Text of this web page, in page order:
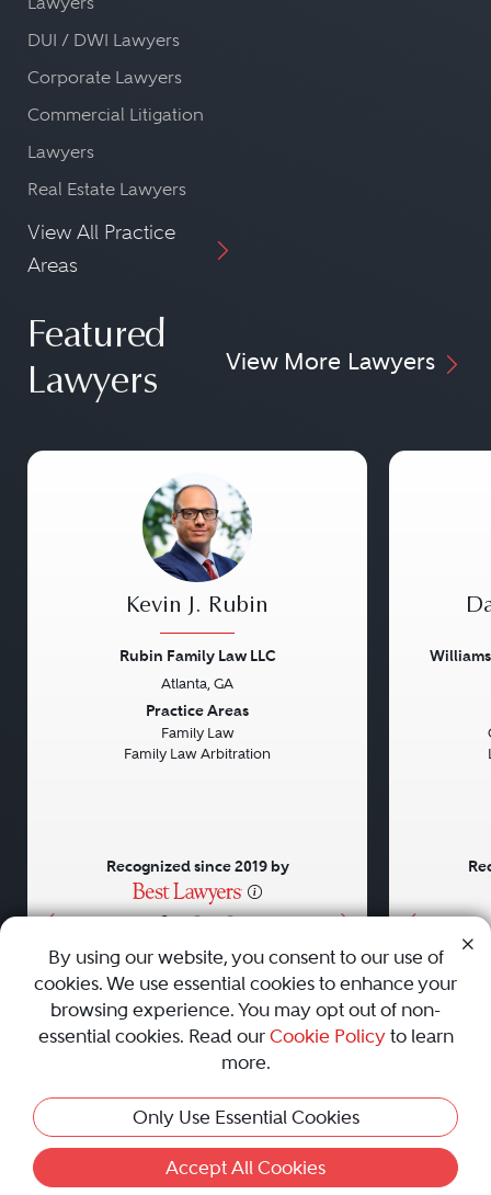
DUI / DWI Lawyers
Corporate Lawyers
Commercial Litigation
Lawyers
Real Estate Lawyers
View All Practice
Areas
Featured
Lawyers
View More Lawyers
• • •
Kevin J. Rubin
Rubin Family Law LLC
Atlanta, GA
Practice Areas
Family Law
Family Law Arbitration
Recognized since 2019 by
AboutCareersPressContact Us
Privacy Policy|Cookie Policy|Terms and Conditions|
Sitemap
Best Law Firms
© 2010 - 2026 Best Lawyers — All Rights Reserved.
By using our website, you consent to our use of
cookies. We use essential cookies to enhance your
browsing experience. You may opt out of non-
essential cookies. Read our Cookie Policyto learn
more.
Only Use Essential Cookies
Accept All Cookies